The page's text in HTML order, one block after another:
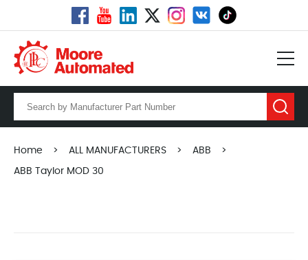
Home > ALL MANUFACTURERS > ABB >
ABB Taylor MOD 30